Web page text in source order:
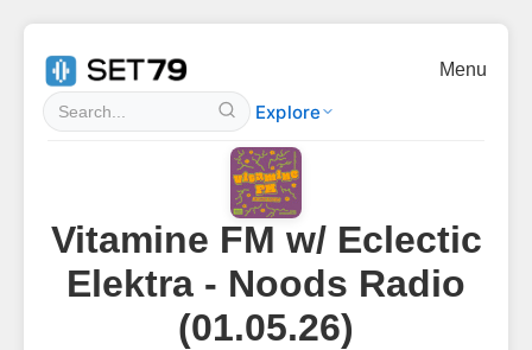
Explore
Menu
Vitamine FM w/ Eclectic
Elektra - Noods Radio
(01.05.26)